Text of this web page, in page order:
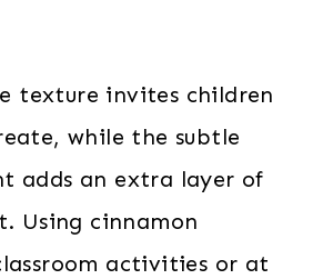
texture invites children
while the subtle
adds an extra layer of
Using cinnamon
activities or at